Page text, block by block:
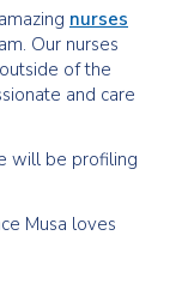
nurses
Our nurses
of the
and care
will be profiling
Musa loves